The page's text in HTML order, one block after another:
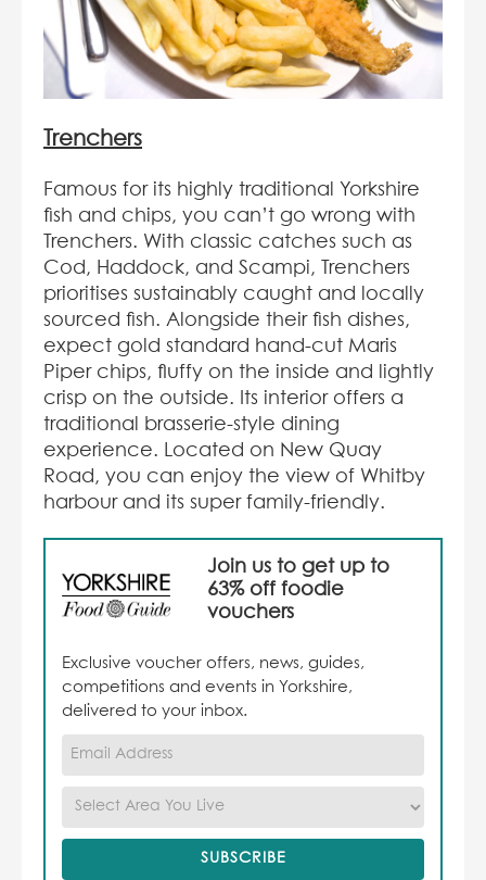
Trenchers
Famous for its highly traditional Yorkshire
fish and chips, you can’t go wrong with
Trenchers. With classic catches such as
Cod, Haddock, and Scampi, Trenchers
prioritises sustainably caught and locally
sourced fish. Alongside their fish dishes,
expect gold standard hand-cut Maris
Piper chips, fluffy on the inside and lightly
crisp on the outside. Its interior offers a
traditional brasserie-style dining
experience. Located on New Quay
Road, you can enjoy the view of Whitby
harbour and its super family-friendly.
Join us to get up to
63% off foodie
vouchers
Exclusive voucher offers, news, guides,
competitions and events in Yorkshire,
delivered to your inbox.